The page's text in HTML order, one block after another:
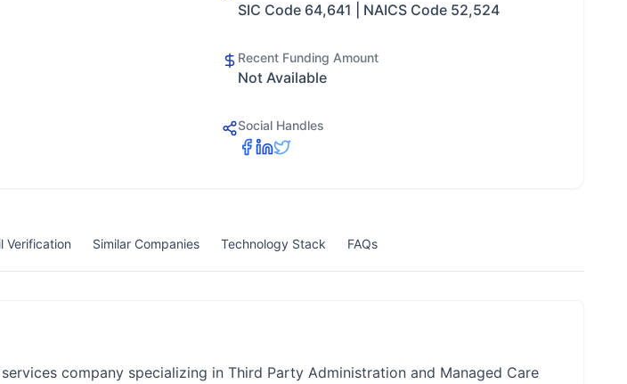
SIC Code 64,641 | NAICS Code 52,524
Recent Funding Amount
Not Available
Social Handles
Verification Similar Companies Technology Stack FAQs
company specializing in Third Party Administration and Managed Care